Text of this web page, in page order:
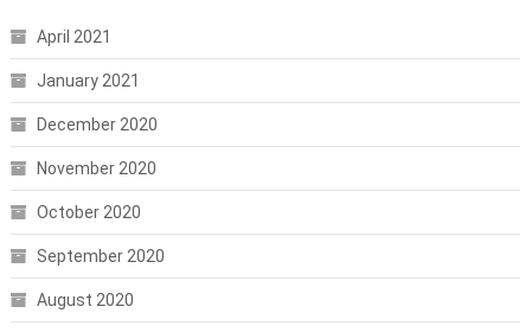
April 2021
January 2021
December 2020
November 2020
October 2020
September 2020
August 2020